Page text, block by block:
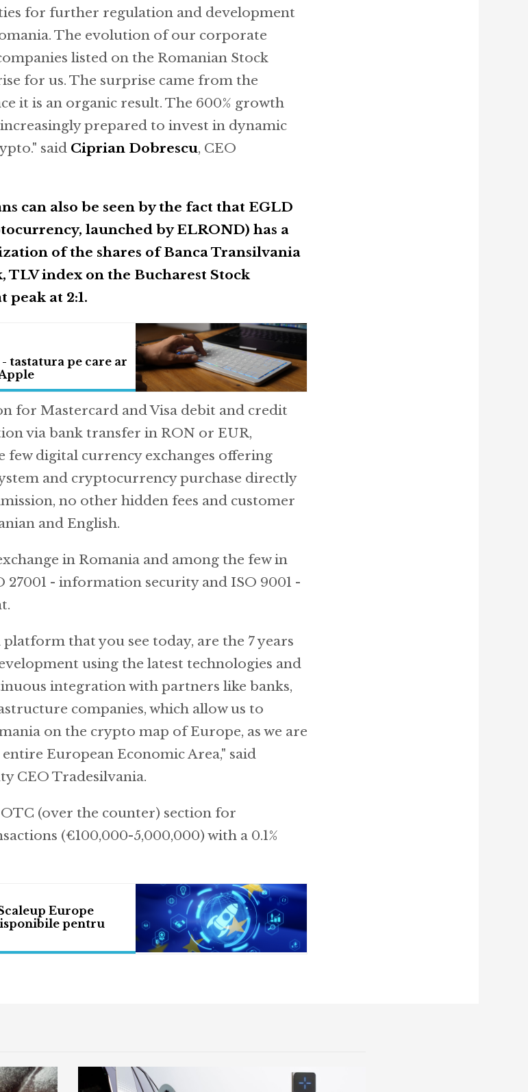
for further regulation and development
The evolution of our corporate
listed on the Romanian Stock
for us. The surprise came from the
it is an organic result. The 600% growth
prepared to invest in dynamic
said Ciprian Dobrescu, CEO
can also be seen by the fact that EGLD
launched by ELROND) has a
of the shares of Banca Transilvania
TLV index on the Bucharest Stock
peak at 2:1.
tastatura pe care ar
for Mastercard and Visa debit and credit
via bank transfer in RON or EUR,
few digital currency exchanges offering
and cryptocurrency purchase directly
no other hidden fees and customer
and English.
in Romania and among the few in
- information security and ISO 9001 -
that you see today, are the 7 years
using the latest technologies and
integration with partners like banks,
companies, which allow us to
on the crypto map of Europe, as we are
European Economic Area," said
CEO Tradesilvania.
(over the counter) section for
(€100,000-5,000,000) with a 0.1%
Europe
pentru